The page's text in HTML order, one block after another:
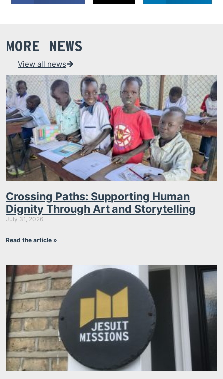
MORE NEWS
View all news
Crossing Paths: Supporting Human
Dignity Through Art and Storytelling
July 31, 2026
Read the article »